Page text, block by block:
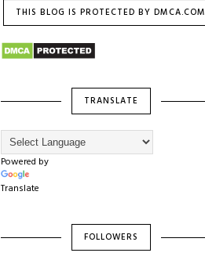
THIS BLOG IS PROTECTED BY DMCA.COM
TRANSLATE
Powered by
Translate
FOLLOWERS